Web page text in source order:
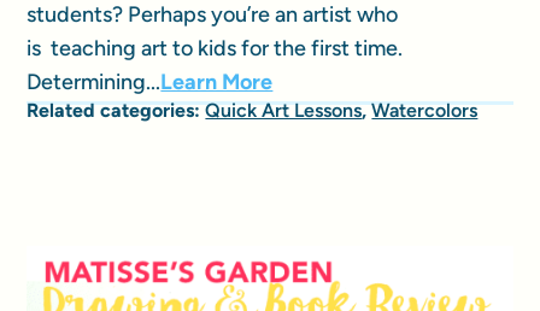
students? Perhaps you’re an artist who
is teaching art to kids for the first time.
Determining...Learn More
Related categories:Quick Art Lessons,Watercolors